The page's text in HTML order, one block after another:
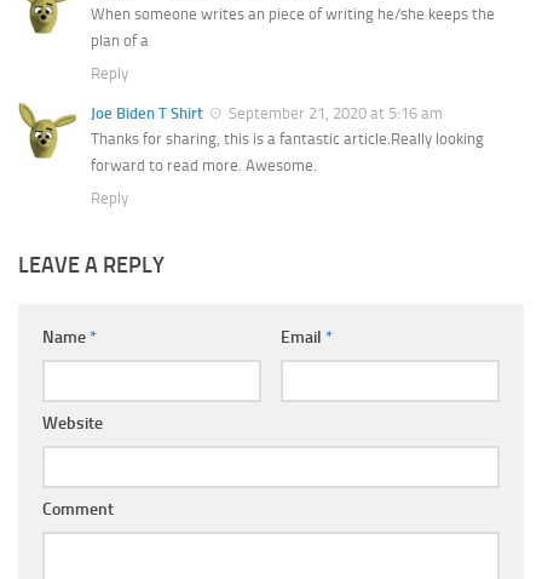
When someone writes an piece of writing he/she keeps the
plan of a
Reply
Joe Biden T Shirt
September 21, 2020 at 5:16 am
Thanks for sharing, this is a fantastic article.Really looking
forward to read more. Awesome.
Reply
LEAVE A REPLY
Name* Email *
Website
Comment